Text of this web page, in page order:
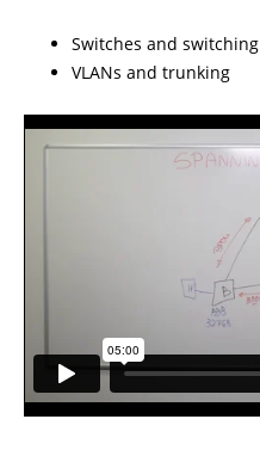
Switches and switching
VLANs and trunking